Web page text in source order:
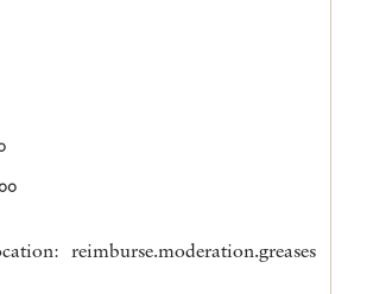
reimburse.moderation.greases